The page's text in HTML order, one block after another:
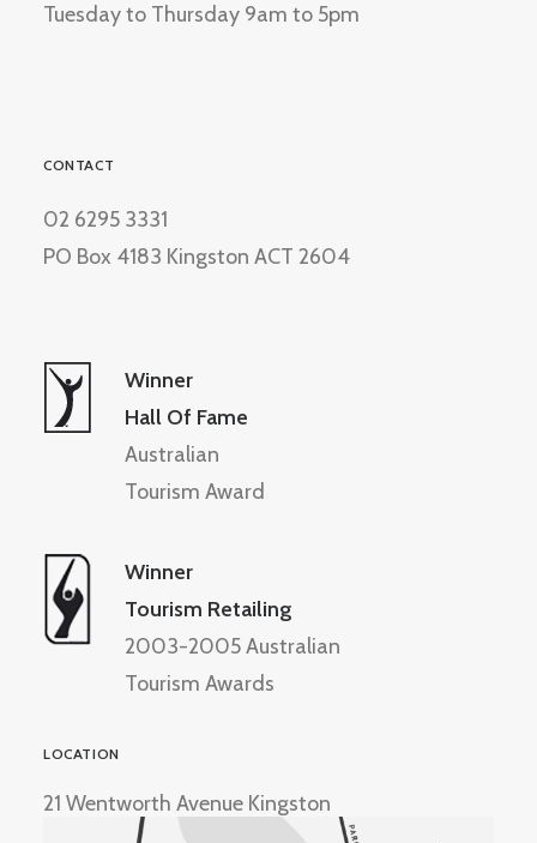
Tuesday to Thursday 9am to 5pm
CONTACT
02 6295 3331
PO Box 4183 Kingston ACT 2604
Winner
Hall Of Fame
Australian
Tourism Award
Winner
Tourism Retailing
2003-2005 Australian
Tourism Awards
LOCATION
21 Wentworth Avenue Kingston